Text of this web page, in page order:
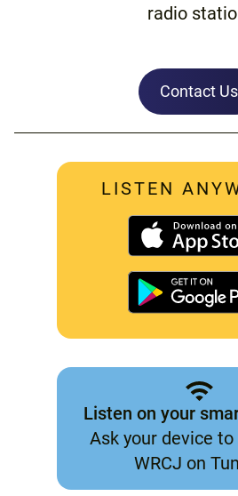
radio
Contact Us
LISTEN
Listen on your
Ask your device to
WRCJ on